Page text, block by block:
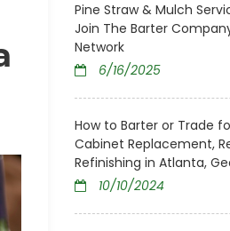
Pine Straw & Mulch
Join The Barter
Network
6/16/2025
How to Barter or Trade
Cabinet Replacement,
Refinishing in Atlanta,
10/10/2024